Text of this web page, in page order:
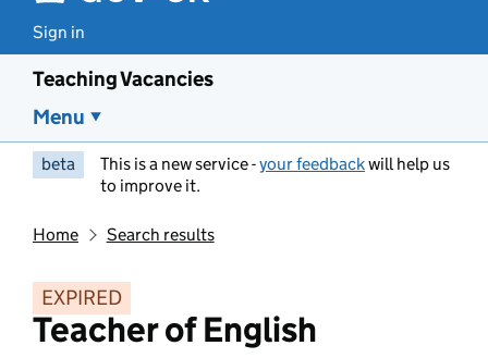
Sign in
Teaching Vacancies
Menu
beta This is a new service -your feedbackwill help us
to improve it.
Home Search results
EXPIRED
Teacher of English